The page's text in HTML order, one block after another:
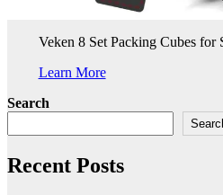
Veken 8 Set Packing Cubes for
Learn More
Search
Recent Posts